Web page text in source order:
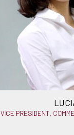
VICE PRESIDENT,